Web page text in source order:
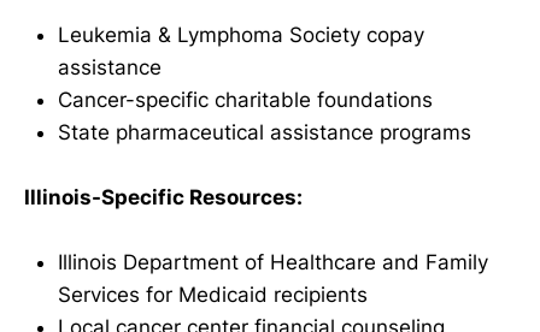
Leukemia & Lymphoma Society copay
assistance
Cancer-specific charitable foundations
State pharmaceutical assistance programs
Illinois-Specific Resources:
Illinois Department of Healthcare and Family
Services for Medicaid recipients